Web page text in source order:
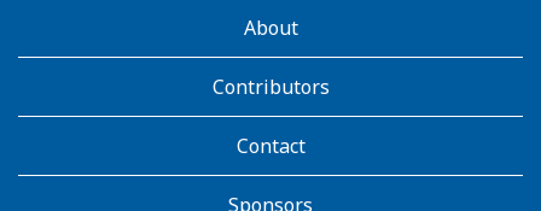
AboutKidsHealthAbout
Contributors
Contact
Sponsors